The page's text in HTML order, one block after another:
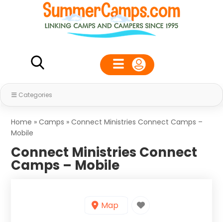
Categories
Home »Camps »Connect Ministries Connect Camps –
Mobile
Connect Ministries Connect
Camps – Mobile
Map